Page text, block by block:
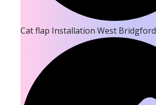
Cat flap Installation West Bridgford